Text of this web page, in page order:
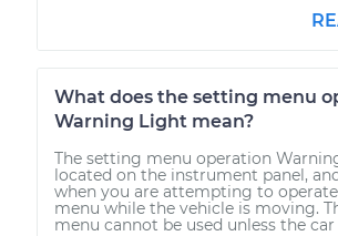
What does the setting menu
Warning Light mean?
The setting menu operation
located on the instrument panel,
when you are attempting to
menu while the vehicle is moving.
menu cannot be used unless the